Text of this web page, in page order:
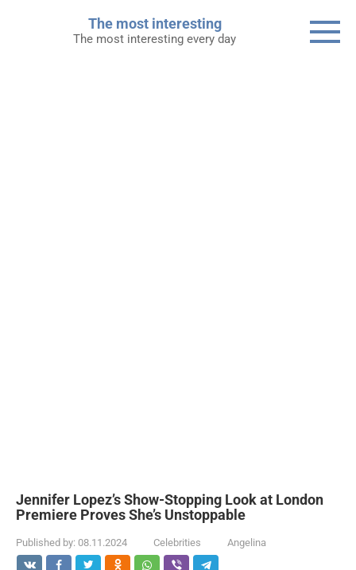
The most interesting
The most interesting every day
Jennifer Lopez’s Show-Stopping Look at London
Premiere Proves She’s Unstoppable
Published by: 08.11.2024 Celebrities Angelina